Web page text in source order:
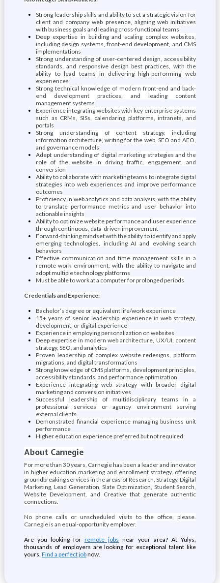
Strong leadership skills and ability to set a strategic vision for
client and company web presence, aligning web initiatives
with business goals and leading cross-functional teams
Deep expertise in building and scaling complex websites,
including design systems, front-end development, and CMS
implementations
Strong understanding of user-centered design, accessibility
standards, and responsive design best practices, with the
ability to lead teams in delivering high-performing web
experiences
Strong technical knowledge of modern front-end and back-
end development practices, and leading content
management systems
Experience integrating websites with key enterprise systems
such as CRMs, SISs, calendaring platforms, intranets, and
portals
Strong understanding of content strategy, including
information architecture, writing for the web, SEO and AEO,
and governance models
Adept understanding of digital marketing strategies and the
role of the website in driving traffic, engagement, and
conversion
Ability to collaborate with marketing teams to integrate digital
strategies into web experiences and improve performance
outcomes
Proficiency in web analytics and data analysis, with the ability
to translate performance metrics and user behavior into
actionable insights
Ability to optimize website performance and user experience
through continuous, data-driven improvement
Forward-thinking mindset with the ability to identify and apply
emerging technologies, including AI and evolving search
behaviors
Effective communication and time management skills in a
remote work environment, with the ability to navigate and
adopt multiple technology platforms
Must be able to work at a computer for prolonged periods
Credentials and Experience:
Bachelor’s degree or equivalent life/work experience
15+ years of senior leadership experience in web strategy,
development, or digital experience
Experience in employing personalization on websites
Deep expertise in modern web architecture, UX/UI, content
strategy, SEO, and analytics
Proven leadership of complex website redesigns, platform
migrations, and digital transformations
Strong knowledge of CMS platforms, development principles,
accessibility standards, and performance optimization
Experience integrating web strategy with broader digital
marketing and conversion initiatives
Successful leadership of multidisciplinary teams in a
professional services or agency environment serving
external clients
Demonstrated financial experience managing business unit
performance
Higher education experience preferred but not required
About Carnegie
For more than 30 years, Carnegie has been a leader and innovator
in higher education marketing and enrollment strategy, offering
groundbreaking services in the areas of Research, Strategy, Digital
Marketing, Lead Generation, Slate Optimization, Student Search,
Website Development, and Creative that generate authentic
connections.
No phone calls or unscheduled visits to the office, please.
Carnegie is an equal-opportunity employer.
Are you looking for remote jobs near your area? At Yulys,
thousands of employers are looking for exceptional talent like
yours. Find a perfect jobnow.